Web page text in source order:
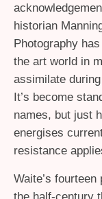
historian
Photography
the art world in
assimilate
It’s become
names, but just
energises
resistance
Waite’s
the half-century